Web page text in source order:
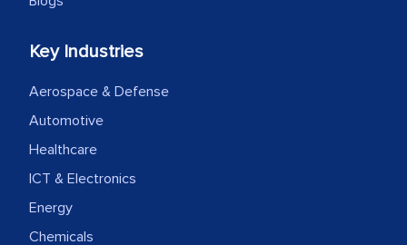
Key Industries
Aerospace & Defense
Automotive
Healthcare
ICT & Electronics
Energy
Chemicals